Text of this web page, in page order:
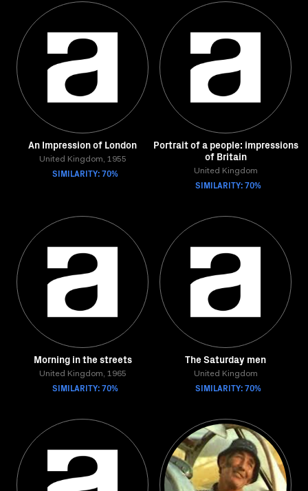
An Impression of London
United Kingdom, 1955
SIMILARITY: 70%
Portrait of a people: impressions
of Britain
United Kingdom
SIMILARITY: 70%
Morning in the streets
United Kingdom, 1965
SIMILARITY: 70%
The Saturday men
United Kingdom
SIMILARITY: 70%